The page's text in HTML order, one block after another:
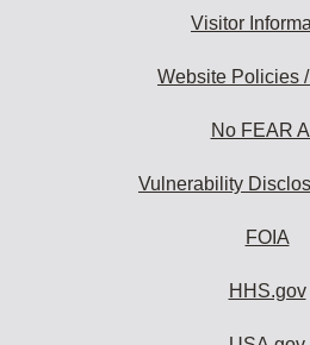
Visitor
Website Policies
No FEAR
Vulnerability
FOIA
HHS.gov